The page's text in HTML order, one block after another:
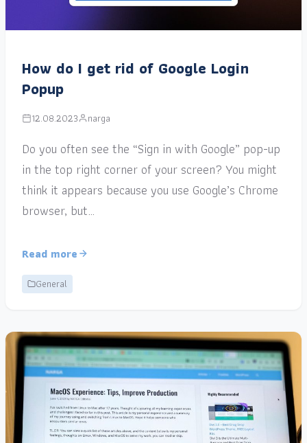
How do I get rid of Google Login
Popup
12.08.2023 narga
Do you often see the “Sign in with Google” pop-up
in the top right corner of your screen? You might
think it appears because you use Google’s Chrome
browser, but…
Read more
General